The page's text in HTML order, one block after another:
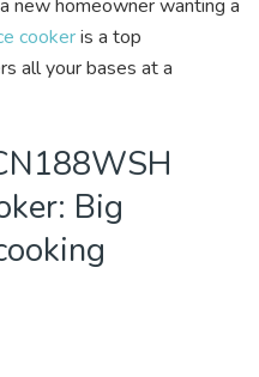
new homeowner wanting a
cookeris a top
all your bases at a
Big